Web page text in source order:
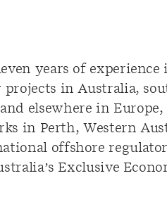
years of
in Australia,
elsewhere in
in Perth, Western
offshore regulator
Exclusive